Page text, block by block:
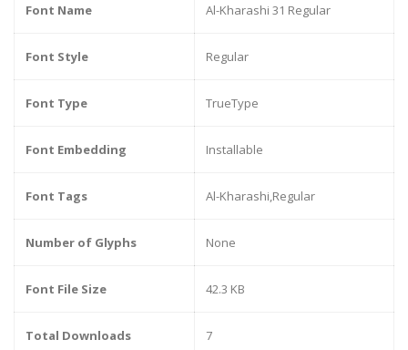
Font Name Al-Kharashi 31 Regular
Font Style Regular
Font Type TrueType
Font Embedding Installable
Font Tags Al-Kharashi,Regular
Number of Glyphs None
Font File Size 42.3 KB
Total Downloads 7